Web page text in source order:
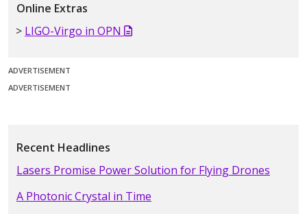
Online Extras
LIGO-Virgo in OPN
ADVERTISEMENT
ADVERTISEMENT
Recent Headlines
Lasers Promise Power Solution for Flying Drones
A Photonic Crystal in Time